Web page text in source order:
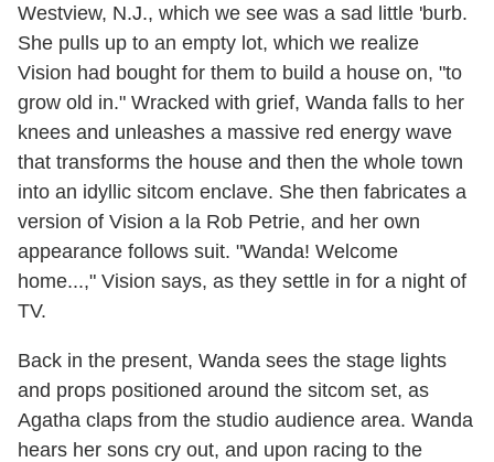
Westview, N.J., which we see was a sad little 'burb.
She pulls up to an empty lot, which we realize
Vision had bought for them to build a house on, "to
grow old in." Wracked with grief, Wanda falls to her
knees and unleashes a massive red energy wave
that transforms the house and then the whole town
into an idyllic sitcom enclave. She then fabricates a
version of Vision a la Rob Petrie, and her own
appearance follows suit. "Wanda! Welcome
home...," Vision says, as they settle in for a night of
TV.
Back in the present, Wanda sees the stage lights
and props positioned around the sitcom set, as
Agatha claps from the studio audience area. Wanda
hears her sons cry out, and upon racing to the